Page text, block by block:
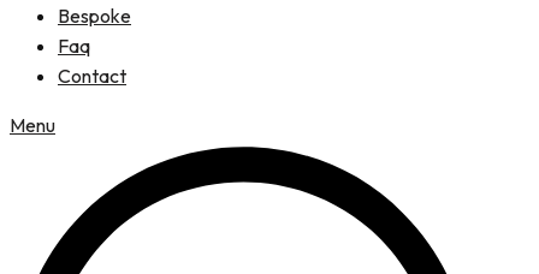
Bespoke
Faq
Contact
Menu